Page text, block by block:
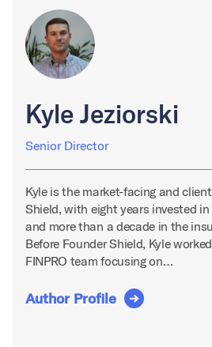
Kyle Jeziorski
Senior Director
Kyle is the market-facing and
Shield, with eight years invested
and more than a decade in the
Before Founder Shield, Kyle
FINPRO team focusing on…
Author Profile